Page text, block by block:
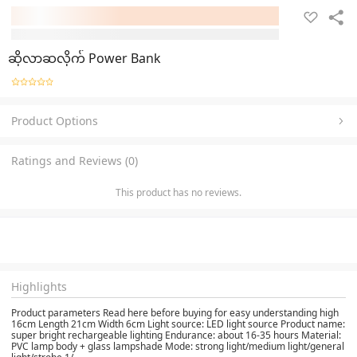
ဆိုလာဆလိုက် Power Bank
Product Options
Ratings and Reviews (0)
This product has no reviews.
Highlights
Product parameters Read here before buying for easy understanding high
16cm Length 21cm Width 6cm Light source: LED light source Product name:
super bright rechargeable lighting Endurance: about 16-35 hours Material:
PVC lamp body + glass lampshade Mode: strong light/medium light/general